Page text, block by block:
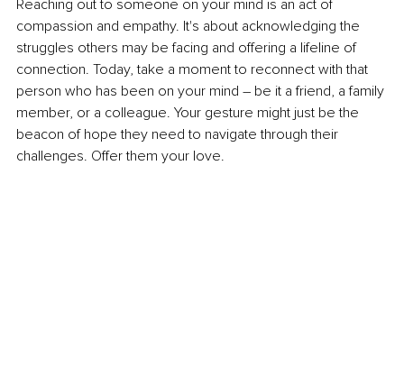
Reaching out to someone on your mind is an act of
compassion and empathy. It's about acknowledging the
struggles others may be facing and offering a lifeline of
connection. Today, take a moment to reconnect with that
person who has been on your mind – be it a friend, a family
member, or a colleague. Your gesture might just be the
beacon of hope they need to navigate through their
challenges. Offer them your love.